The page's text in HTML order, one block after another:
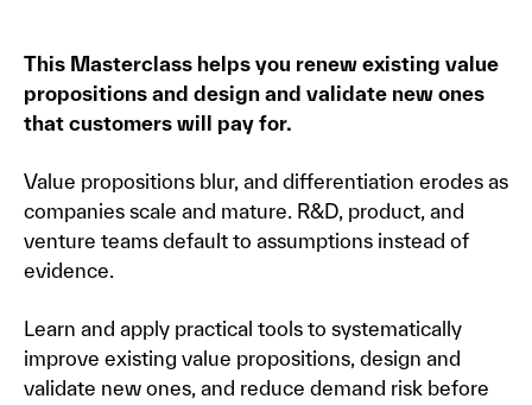
This Masterclass helps you renew existing value
propositions and design and validate new ones
that customers will pay for.
Value propositions blur, and differentiation erodes as
companies scale and mature. R&D, product, and
venture teams default to assumptions instead of
evidence.
Learn and apply practical tools to systematically
improve existing value propositions, design and
validate new ones, and reduce demand risk before